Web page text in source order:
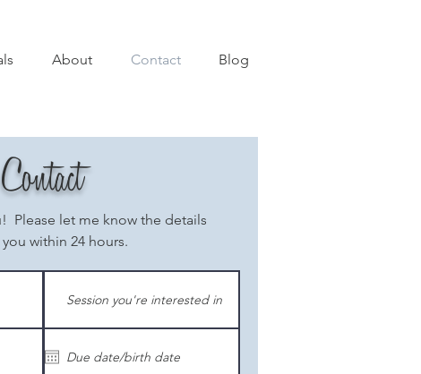
About Contact Blog
Contact
Please let me know the details
within 24 hours.